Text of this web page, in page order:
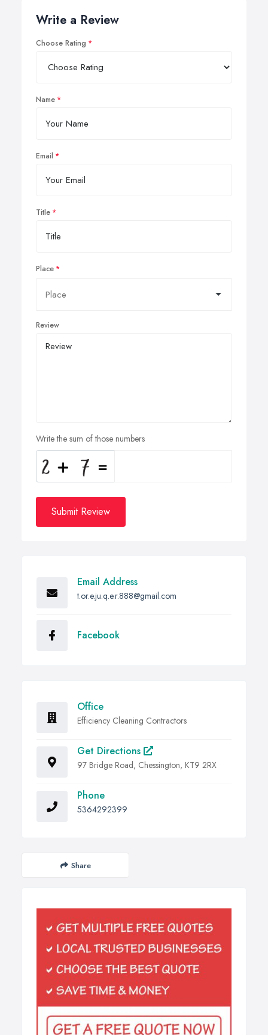
Write a Review
Choose Rating
Name
Email
Title
Place
Review
Write the sum of those numbers
Submit Review
Email Address
t.or.e.ju.q.e.r.888@gmail.com
Facebook
Office
Efficiency Cleaning Contractors
Get Directions
97 Bridge Road, Chessington, KT9 2RX
Phone
5364292399
Share